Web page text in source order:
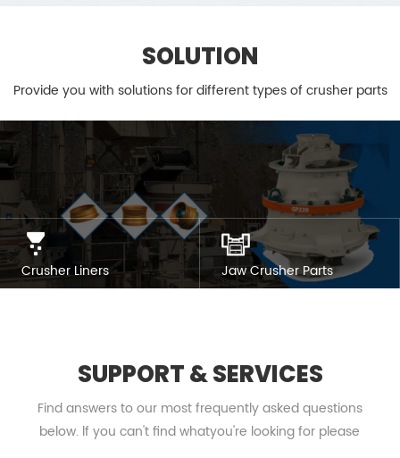
SOLUTION
Provide you with solutions for different types of crusher parts
Crusher Liners Jaw Crusher Parts
SUPPORT & SERVICES
Find answers to our most frequently asked questions
below. lf you can't find whatyou're looking for please